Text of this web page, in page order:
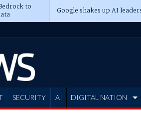
to Google shakes up AI
SECURITY AI DIGITAL NATION